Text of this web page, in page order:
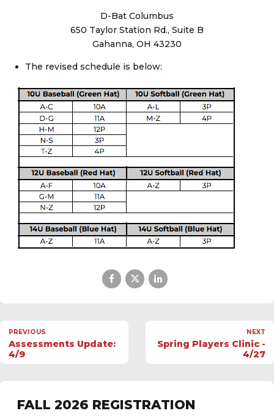
D-Bat Columbus
650 Taylor Station Rd., Suite B
Gahanna, OH 43230
The revised schedule is below:
PREVIOUS
Assessments Update:
4/9
NEXT
Spring Players Clinic -
4/27
FALL 2026 REGISTRATION